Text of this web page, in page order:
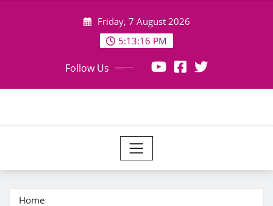
Friday, 7 August 2026
5:13:17 PM
Follow Us
Home